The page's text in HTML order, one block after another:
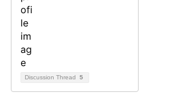
Discussion Thread 5